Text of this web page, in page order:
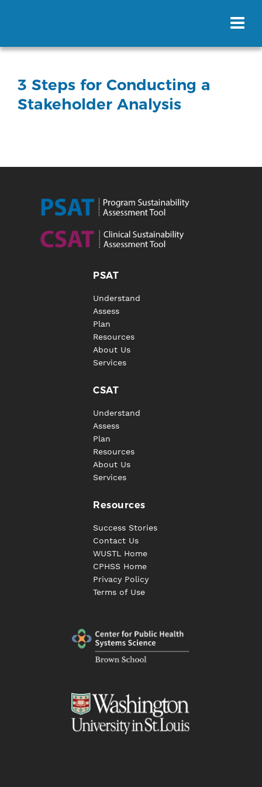
3 Steps for Conducting a
Stakeholder Analysis
PSAT
Understand
Assess
Plan
Resources
About Us
Services
CSAT
Understand
Assess
Plan
Resources
About Us
Services
Resources
Success Stories
Contact Us
WUSTL Home
CPHSS Home
Privacy Policy
Terms of Use